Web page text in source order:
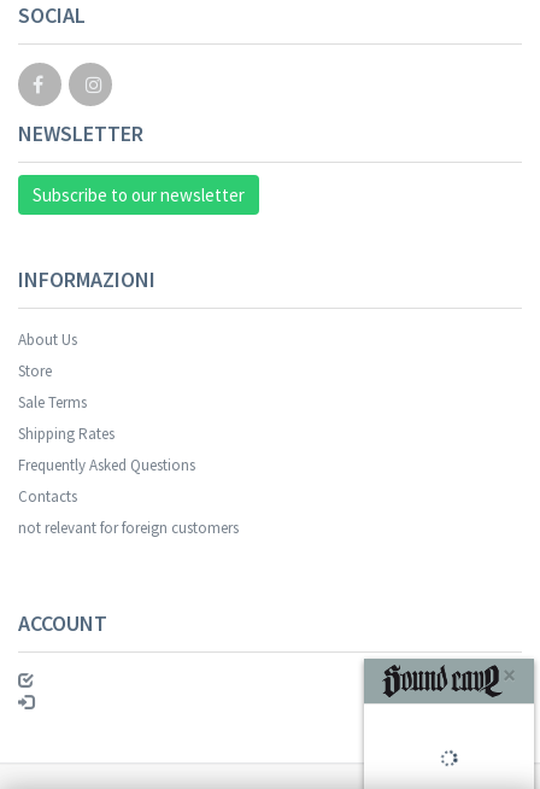
SOCIAL
NEWSLETTER
Subscribe to our newsletter
INFORMAZIONI
About Us
Store
Sale Terms
Shipping Rates
Frequently Asked Questions
Contacts
not relevant for foreign customers
ACCOUNT
Your registration was successful.
SUBSCRIBE